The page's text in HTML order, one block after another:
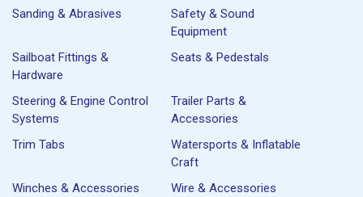
Sanding & Abrasives
Safety & Sound
Equipment
Sailboat Fittings &
Hardware
Seats & Pedestals
Steering & Engine Control
Systems
Trailer Parts &
Accessories
Trim Tabs
Watersports & Inflatable
Craft
Winches & Accessories
Wire & Accessories